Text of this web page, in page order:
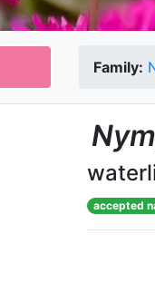
Family:
accepted